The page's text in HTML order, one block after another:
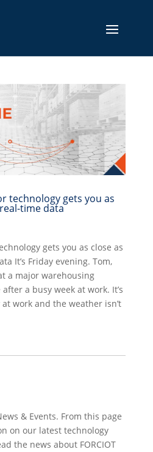
technology gets you as
time data
gets you as close as
It’s Friday evening. Tom,
a major warehousing
a busy week at work. It’s
work and the weather isn’t
& Events. From this page
on our latest technology
the news about FORCIOT